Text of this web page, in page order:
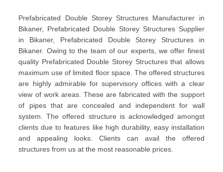
Prefabricated Double Storey Structures Manufacturer in
Bikaner, Prefabricated Double Storey Structures Supplier
in Bikaner, Prefabricated Double Storey Structures in
Bikaner. Owing to the team of our experts, we offer finest
quality Prefabricated Double Storey Structures that allows
maximum use of limited floor space. The offered structures
are highly admirable for supervisory offices with a clear
view of work areas. These are fabricated with the support
of pipes that are concealed and independent for wall
system. The offered structure is acknowledged amongst
clients due to features like high durability, easy installation
and appealing looks. Clients can avail the offered
structures from us at the most reasonable prices.